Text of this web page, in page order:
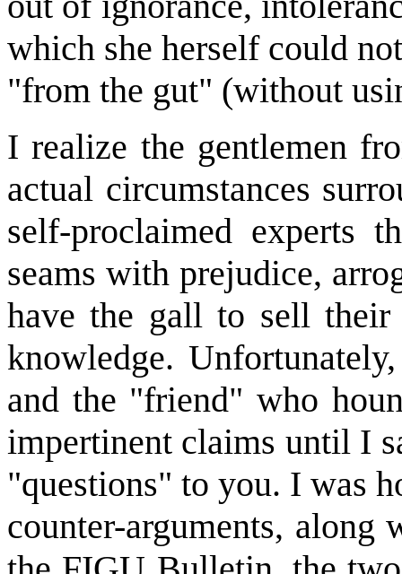
which she herself could
"from the gut" (without
I realize the gentlemen
actual circumstances
self-proclaimed experts
seams with prejudice,
have the gall to sell
knowledge.
and the "friend" who
impertinent claims until I
"questions" to you. I was
counter-arguments, along